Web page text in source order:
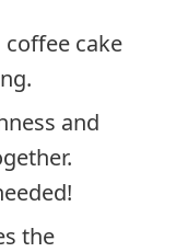
cake
and
the